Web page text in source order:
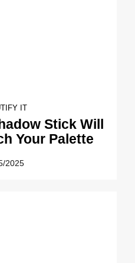
IT
Stick Will
Your Palette
2025